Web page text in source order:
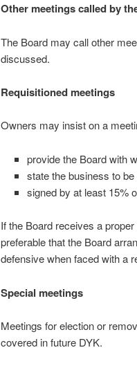
Other meetings called by
The Board may call other
discussed.
Requisitioned meetings
Owners may insist on a
provide the Board with
state the business to
signed by at least 15%
If the Board receives a
preferable that the Board
defensive when faced with a
Special meetings
Meetings for election or
covered in future DYK.